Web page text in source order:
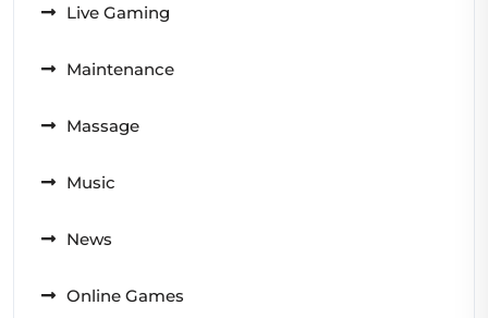
Live Gaming
Maintenance
Massage
Music
News
Online Games